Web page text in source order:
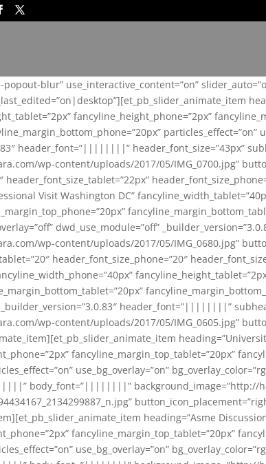
blur” use_interactive_content=”on”
fancyline_height_phone=”2px”
particles_effect=”on”
header_font=”||||||||”
wp-content/uploads/2017/05/IMG_0700.jpg”
header_font_size_tablet=”22px”
Visit Washington DC”
dwd_use_module=”off”
wp-content/uploads/2017/05/IMG_0680.jpg”
header_font_size_phone=”20″
_builder_version=”3.0.83″ header_font=”||||||||”
wp-content/uploads/2017/05/IMG_0605.jpg”
fancyline_margin_top_tablet=”20px”
use_bg_overlay=”on”
body_font=”||||||||” background_image=”http://
heading=”Asme
fancyline_margin_top_tablet=”20px”
use_bg_overlay=”on”